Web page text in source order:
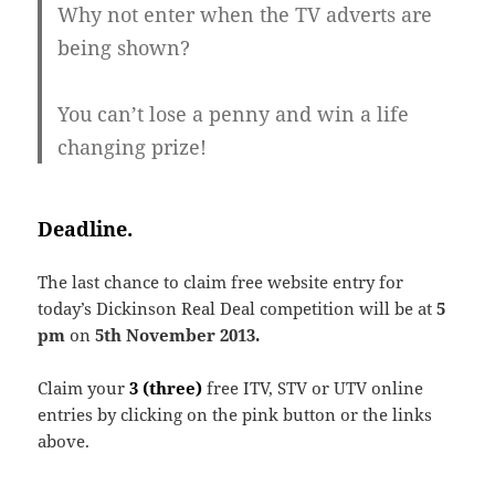
Why not enter when the TV adverts are
being shown?
You can’t lose a penny and win a life
changing prize!
Deadline.
The last chance to claim free website entry for
today’s Dickinson Real Deal competition will be at5
pm on5th November 2013.
Claim your3 (three) free ITV, STV or UTV online
entries by clicking on the pink button or the links
above.